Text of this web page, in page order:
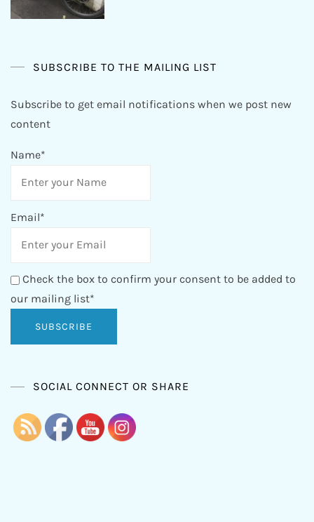
SUBSCRIBE TO THE MAILING LIST
Subscribe to get email notifications when we post new
content
Name*
Email*
Check the box to confirm your consent to be added to
our mailing list*
SOCIAL CONNECT OR SHARE